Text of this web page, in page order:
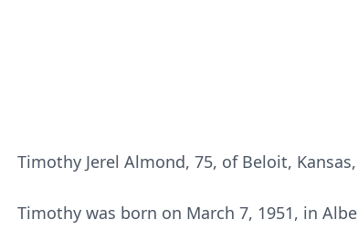
Timothy Jerel Almond, 75, of Beloit,
Timothy was born on March 7, 1951, in